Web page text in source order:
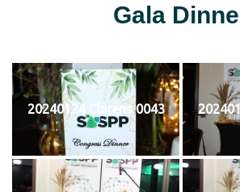
Gala
20240124 Clarens 0043